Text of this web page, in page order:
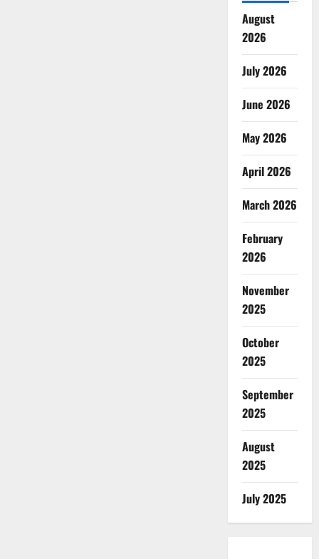
August
2026
July 2026
June 2026
May 2026
April 2026
March 2026
February
2026
November
2025
October
2025
September
2025
August
2025
July 2025